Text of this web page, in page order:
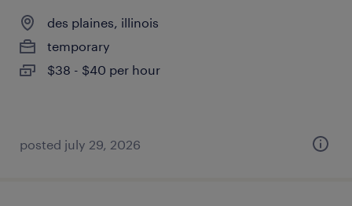
des plaines, illinois
temporary
$38 - $40 per hour
posted july 29, 2026